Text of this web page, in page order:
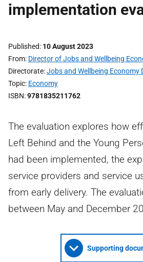
implementation
Published 10 August 2023
From Director of Jobs and Wellbeing
Directorate Jobs and Wellbeing Economy
Topic Economy
ISBN 9781835211762
The evaluation explores how
Left Behind and the Young
had been implemented, the
service providers and service
from early delivery. The
between May and December
Supporting